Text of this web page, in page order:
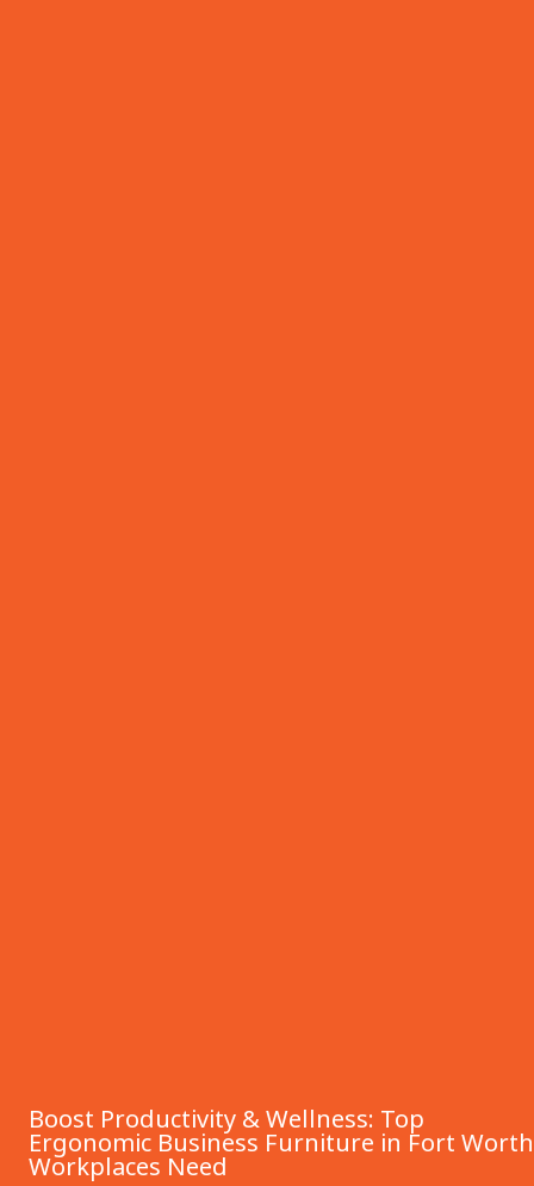
Boost Productivity & Wellness: Top
Ergonomic Business Furniture in Fort Worth
Workplaces Need